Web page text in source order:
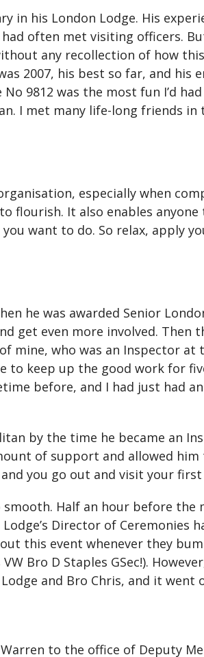
in his London Lodge. His
often met visiting officers.
any recollection of how
2007, his best so far, and his
9812 was the most fun I’d
I met many life-long friends
especially when
It also enables anyone
want to do. So relax, apply
he was awarded Senior
even more involved. Then
mine, who was an Inspector
keep up the good work for
before, and I had just had
by the time he became an
of support and allowed him
you go out and visit your first
Half an hour before the
Director of Ceremonies
this event whenever they
Bro D Staples GSec!).
and Bro Chris, and it went
to the office of Deputy